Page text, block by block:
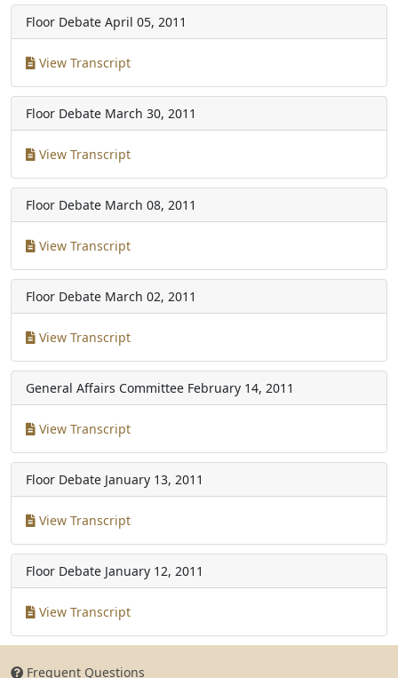
Floor Debate April 05, 2011
View Transcript
Floor Debate March 30, 2011
View Transcript
Floor Debate March 08, 2011
View Transcript
Floor Debate March 02, 2011
View Transcript
General Affairs Committee February 14, 2011
View Transcript
Floor Debate January 13, 2011
View Transcript
Floor Debate January 12, 2011
View Transcript
Frequent Questions